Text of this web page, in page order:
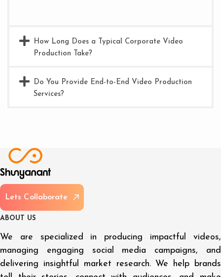
How Long Does a Typical Corporate Video
Production Take?
Do You Provide End-to-End Video Production
Services?
Lets Col aborate
ABOU T US
We are specialized in producing impactful videos,
managing engaging social media campaigns, and
delivering insightful market research. We help brands